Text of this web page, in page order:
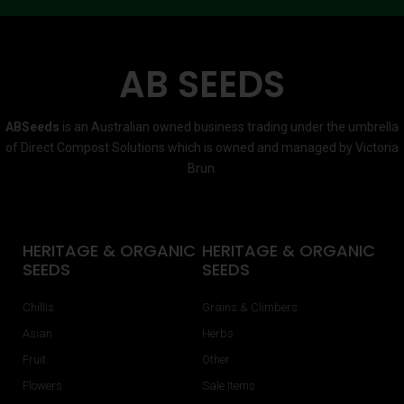
AB SEEDS
ABSeeds is an Australian owned business trading under the umbrella
of Direct Compost Solutions which is owned and managed by Victoria
Brun.
HERITAGE & ORGANIC
SEEDS
Chillis
Asian
Fruit
Flowers
HERITAGE & ORGANIC
SEEDS
Grains & Climbers
Herbs
Other
Sale Items